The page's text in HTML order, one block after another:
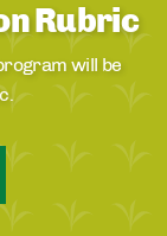
Rubric
will be